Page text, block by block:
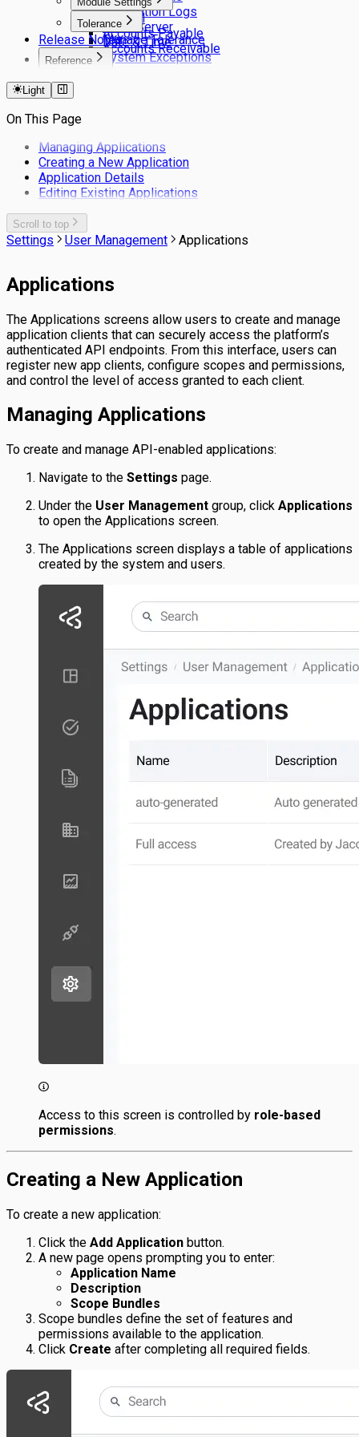
Application Logs
Email Server
Date & Time
System Exceptions
General
Accounts Payable
Accounts Receivable
Tolerance
Manage Tolerance
Release Notes
Reference
Light
On This Page
Managing Applications
Creating a New Application
Application Details
Editing Existing Applications
Scroll to top
Settings User Management Applications
Applications
The Applications screens allow users to create and manage
application clients that can securely access the platform’s
authenticated API endpoints. From this interface, users can
register new app clients, configure scopes and permissions,
and control the level of access granted to each client.
Managing Applications
To create and manage API-enabled applications:
Navigate to the Settings page.
Under the User Management group, click Applications
to open the Applications screen.
The Applications screen displays a table of applications
created by the system and users.
Access to this screen is controlled by role-based
permissions.
Creating a New Application
To create a new application:
Click the Add Application button.
A new page opens prompting you to enter:
Application Name
Description
Scope Bundles
Scope bundles define the set of features and
permissions available to the application.
Click Create after completing all required fields.